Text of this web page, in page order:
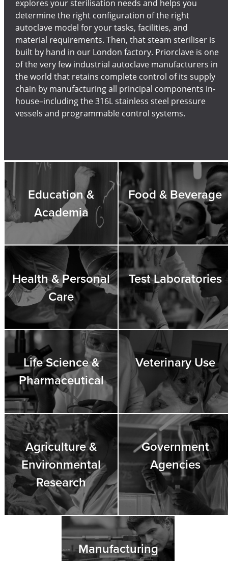
explores your sterilisation needs and helps you
determine the right configuration of the right
autoclave model for your tasks, facilities, and
material requirements. Then, that steam steriliser is
built by hand in our London factory. Priorclave is one
of the very few industrial autoclave manufacturers in
the world that retains complete control of its supply
chain by manufacturing all principal components in-
house–including the 316L stainless steel pressure
vessels and programmable control systems.
Education &
Academia
Food & Beverage
Health & Personal
Care
Test Laboratories
Life Science &
Pharmaceutical
Veterinary Use
Agriculture &
Environmental
Research
Government
Agencies
Manufacturing